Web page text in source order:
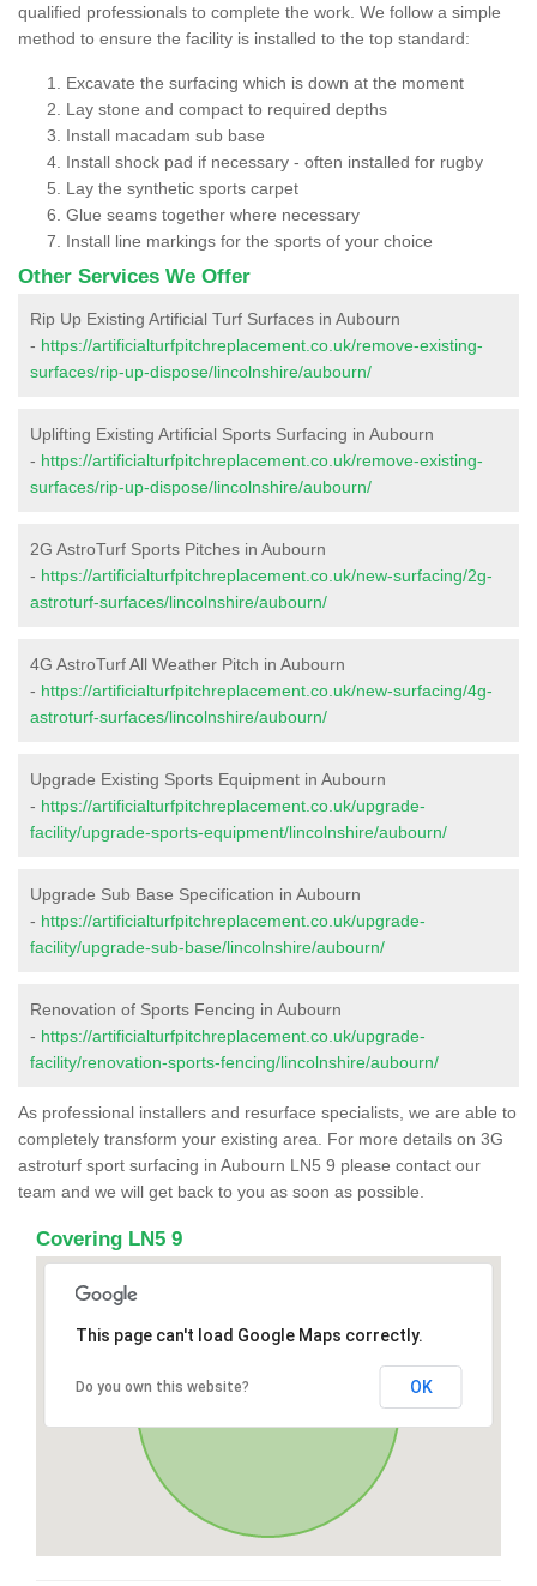
qualified professionals to complete the work. We follow a simple
method to ensure the facility is installed to the top standard:
Excavate the surfacing which is down at the moment
Lay stone and compact to required depths
Install macadam sub base
Install shock pad if necessary - often installed for rugby
Lay the synthetic sports carpet
Glue seams together where necessary
Install line markings for the sports of your choice
Other Services We Offer
Rip Up Existing Artificial Turf Surfaces in Aubourn
- https://artificialturfpitchreplacement.co.uk/remove-existing-
surfaces/rip-up-dispose/lincolnshire/aubourn/
Uplifting Existing Artificial Sports Surfacing in Aubourn
- https://artificialturfpitchreplacement.co.uk/remove-existing-
surfaces/rip-up-dispose/lincolnshire/aubourn/
2G AstroTurf Sports Pitches in Aubourn
- https://artificialturfpitchreplacement.co.uk/new-surfacing/2g-
astroturf-surfaces/lincolnshire/aubourn/
4G AstroTurf All Weather Pitch in Aubourn
- https://artificialturfpitchreplacement.co.uk/new-surfacing/4g-
astroturf-surfaces/lincolnshire/aubourn/
Upgrade Existing Sports Equipment in Aubourn
- https://artificialturfpitchreplacement.co.uk/upgrade-
facility/upgrade-sports-equipment/lincolnshire/aubourn/
Upgrade Sub Base Specification in Aubourn
- https://artificialturfpitchreplacement.co.uk/upgrade-
facility/upgrade-sub-base/lincolnshire/aubourn/
Renovation of Sports Fencing in Aubourn
- https://artificialturfpitchreplacement.co.uk/upgrade-
facility/renovation-sports-fencing/lincolnshire/aubourn/
As professional installers and resurface specialists, we are able to
completely transform your existing area. For more details on 3G
astroturf sport surfacing in Aubourn LN5 9 please contact our
team and we will get back to you as soon as possible.
Covering LN5 9
This page can't load Google Maps correctly.
Do you own this website? OK